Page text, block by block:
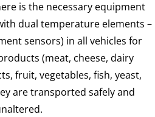
is the necessary equipment
dual temperature elements –
sensors) in all vehicles for
(meat, cheese, dairy
fruit, vegetables, fish, yeast,
are transported safely and